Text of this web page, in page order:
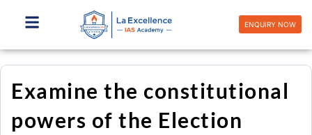
ENQUIRY NOW
Examine the constitutional
powers of the Election